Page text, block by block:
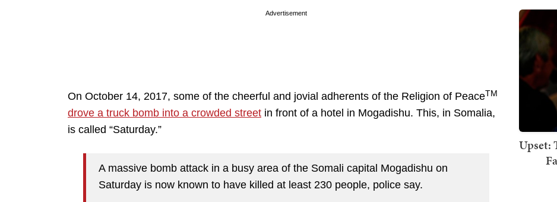
Advertisement
On October 14, 2017, some of the cheerful and jovial adherents of the Religion of PeaceTM
drove a truck bomb into a crowded street in front of a hotel in Mogadishu. This, in Somalia,
is called “Saturday.”
A massive bomb attack in a busy area of the Somali capital Mogadishu on
Saturday is now known to have killed at least 230 people, police say.
Upset: